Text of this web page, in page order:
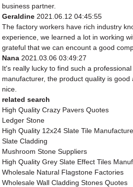
business partner.
Geraldine 2021.06.12 04:45:55
The factory workers have rich industry
experience, we learned a lot in working
grateful that we can encount a good
Nana 2021.03.06 03:49:27
It's really lucky to find such a
manufacturer, the product quality is good
nice.
related search
High Quality Crazy Pavers Quotes
Ledger Stone
High Quality 12x24 Slate Tile
Slate Cladding
Mushroom Stone Suppliers
High Quality Grey Slate Effect Tiles
Wholesale Natural Flagstone Factories
Wholesale Wall Cladding Stones Quotes